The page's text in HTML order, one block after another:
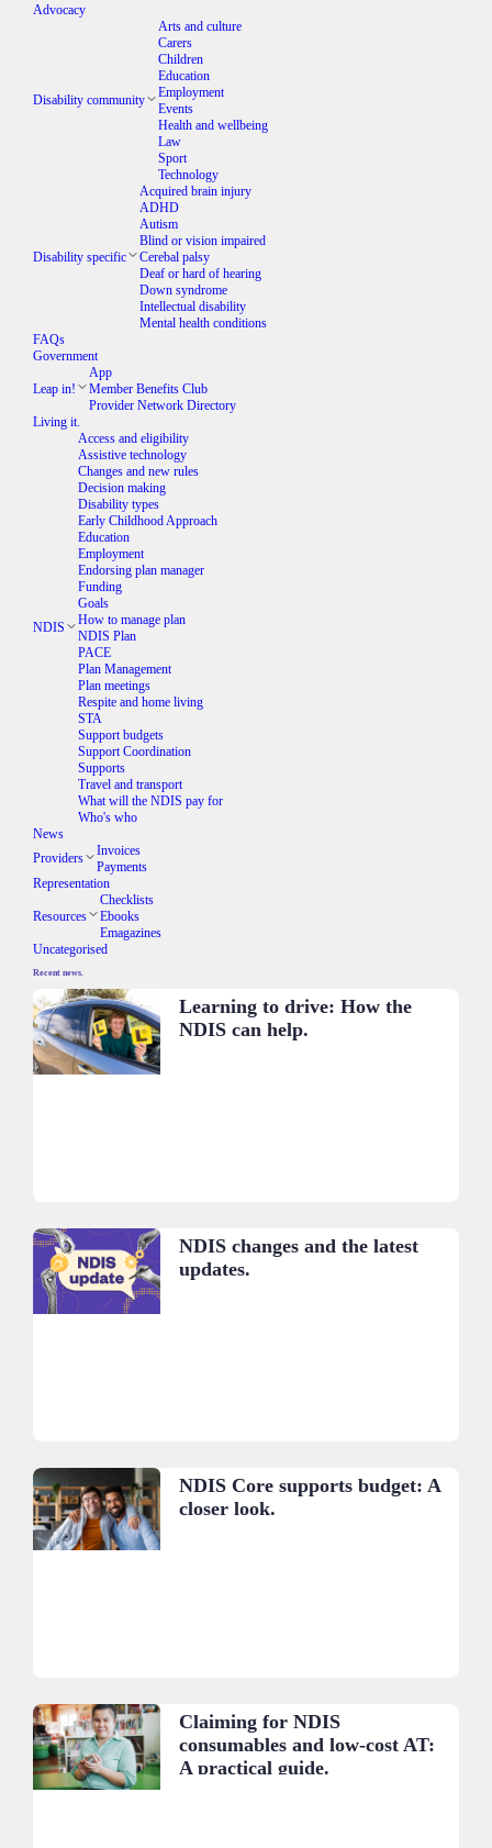
Advocacy
Disability community
Arts and culture
Carers
Children
Education
Employment
Events
Health and wellbeing
Law
Sport
Technology
Disability specific
Acquired brain injury
ADHD
Autism
Blind or vision impaired
Cerebal palsy
Deaf or hard of hearing
Down syndrome
Intellectual disability
Mental health conditions
FAQs
Government
Leap in!
App
Member Benefits Club
Provider Network Directory
Living it.
NDIS
Access and eligibility
Assistive technology
Changes and new rules
Decision making
Disability types
Early Childhood Approach
Education
Employment
Endorsing plan manager
Funding
Goals
How to manage plan
NDIS Plan
PACE
Plan Management
Plan meetings
Respite and home living
STA
Support budgets
Support Coordination
Supports
Travel and transport
What will the NDIS pay for
Who's who
News
Providers
Invoices
Payments
Representation
Resources
Checklists
Ebooks
Emagazines
Uncategorised
Recent news.
Learning to drive: How the
NDIS can help.
NDIS changes and the latest
updates.
NDIS Core supports budget: A
closer look.
Claiming for NDIS
consumables and low-cost AT:
A practical guide.